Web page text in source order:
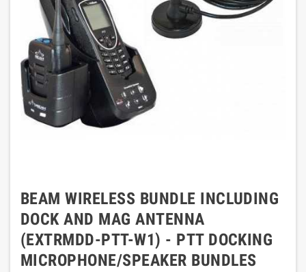
BEAM WIRELESS BUNDLE INCLUDING
DOCK AND MAG ANTENNA
(EXTRMDD-PTT-W1) - PTT DOCKING
MICROPHONE/SPEAKER BUNDLES